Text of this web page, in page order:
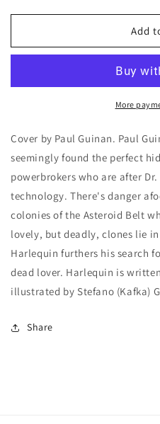
for
Horse
for
Horse
Add
More
Cover by Paul Guinan. Paul
seemingly found the perfect
powerbrokers who are after
technology. There's danger
colonies of the Asteroid Belt
lovely, but deadly, clones lie
Harlequin furthers his search
dead lover. Harlequin is
illustrated by Stefano (Kafka)
Share